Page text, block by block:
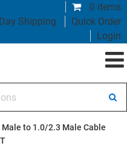
0 items
Shipping
Quick Order
Login
Male to 1.0/2.3 Male Cable